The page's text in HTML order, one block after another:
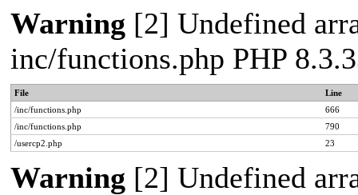
Warning [2] Undefined
inc/functions.php PHP
File
Line
/inc/functions.php
666
/inc/functions.php
790
/usercp2.php
23
Warning [2] Undefined